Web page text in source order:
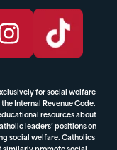
for social welfare
Internal Revenue Code.
resources about
leaders’ positions on
social welfare. Catholics